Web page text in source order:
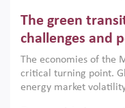
argues that while
the region, they can
growth when they are
implemented with
institutions.
The green
challenges and
The economies of the
critical turning point.
energy market